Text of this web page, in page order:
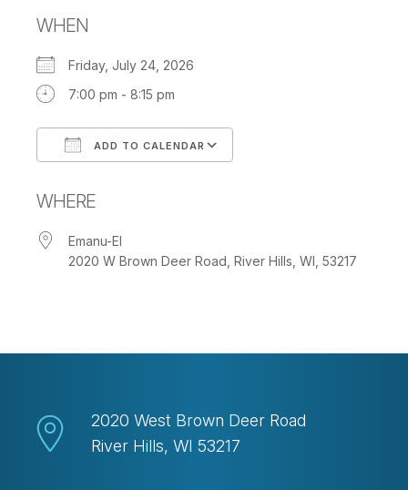
WHEN
Friday, July 24, 2026
7:00 pm - 8:15 pm
ADD TO CALENDAR
WHERE
Emanu-El
2020 W Brown Deer Road, River Hills, WI, 53217
2020 West Brown Deer Road
River Hills, WI 53217